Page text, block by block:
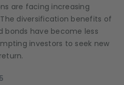
are facing increasing
diversification benefits of
bonds have become less
investors to seek new